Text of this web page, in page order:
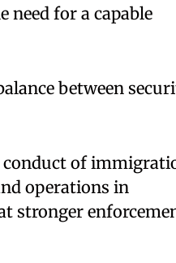
need for a capable
between
conduct of
operations in
stronger